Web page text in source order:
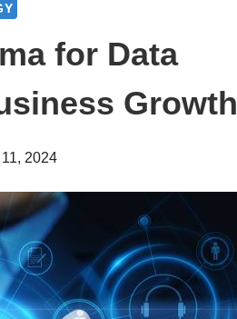
for Data
Growth
11, 2024